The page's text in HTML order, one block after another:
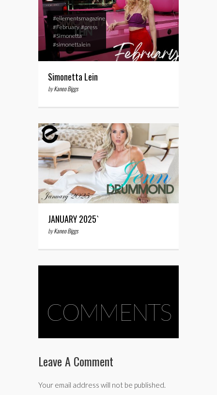
#ellementsmagazine
#February #press
#Simonetta
#simonettalein
Simonetta Lein
byKaneo Biggs
JANUARY 2025`
byKaneo Biggs
COMMENTS
Leave A Comment
Your email address will not be published.